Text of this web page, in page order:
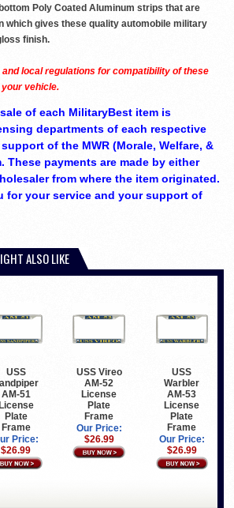
Poly Coated Aluminum strips that are
which gives these quality automobile military
finish.
local regulations for compatibility of these
vehicle.
of each MilitaryBest item is
departments of each respective
of the MWR (Morale, Welfare, &
These payments are made by either
from where the item originated.
for your service and your support of
ALSO LIKE
USS
AM-51
License
Plate
Frame
Price:
$26.99
USS Vireo
AM-52
License
Plate
Frame
Our Price:
$26.99
USS
Warbler
AM-53
License
Plate
Frame
Our Price:
$26.99